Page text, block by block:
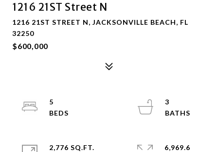
1216 21ST Street N
1216 21ST STREET N, JACKSONVILLE BEACH, FL
32250
$600,000
5
3
2,776 SQ.FT.
6,969.6